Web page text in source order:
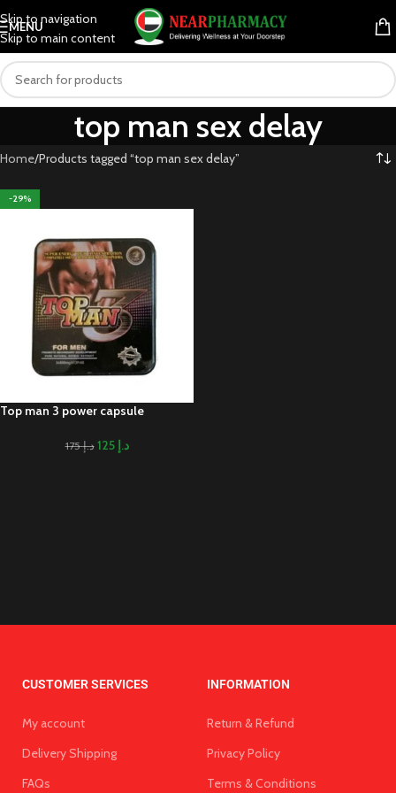
Skip to navigation
Skip to main content
MENU
top man sex delay
Home Products tagged “top man sex delay”
-29%
Top man 3 power capsule
د.إ175 د.إ 125
CUSTOMER SERVICES
My account
Delivery Shipping
FAQs
INFORMATION
Return & Refund
Privacy Policy
Terms & Conditions